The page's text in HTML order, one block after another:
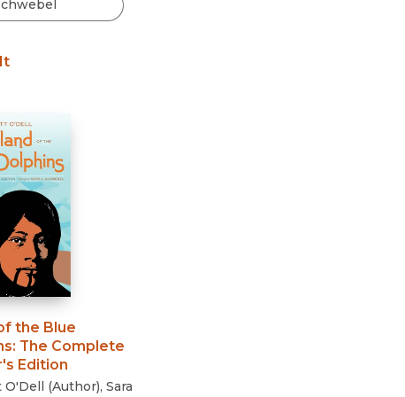
the Blue
: The Complete
Edition
O'Dell (Author), Sara